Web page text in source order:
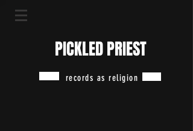
PICKLED PRIEST
records as religion